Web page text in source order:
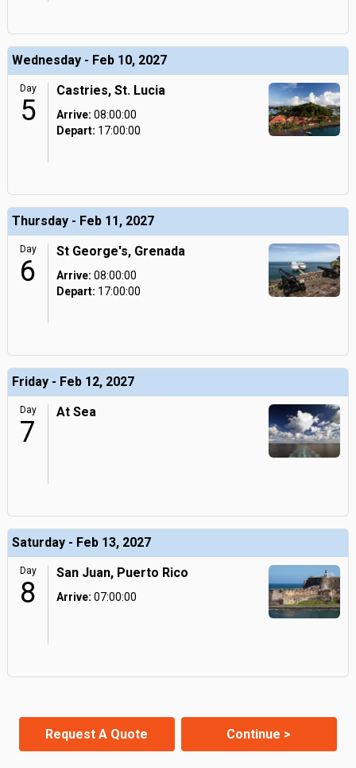
Wednesday - Feb 10, 2027
Day
5
Castries, St. Lucia
Arrive: 08:00:00
Depart: 17:00:00
Thursday - Feb 11, 2027
Day
6
St George's, Grenada
Arrive: 08:00:00
Depart: 17:00:00
Friday - Feb 12, 2027
Day
7
At Sea
Saturday - Feb 13, 2027
Day
8
San Juan, Puerto Rico
Arrive: 07:00:00
Request A Quote Continue >